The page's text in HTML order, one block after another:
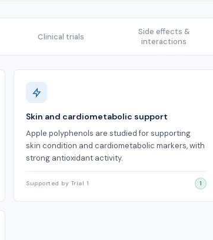
Clinical trials
Side effects &
interactions
Skin and cardiometabolic support
Apple polyphenols are studied for supporting
skin condition and cardiometabolic markers, with
strong antioxidant activity.
Supported by Trial 1 1